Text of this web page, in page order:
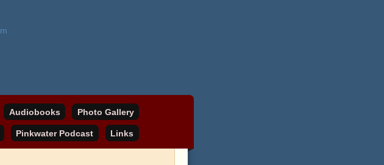
Audiobooks Photo Gallery
Pinkwater Podcast Links